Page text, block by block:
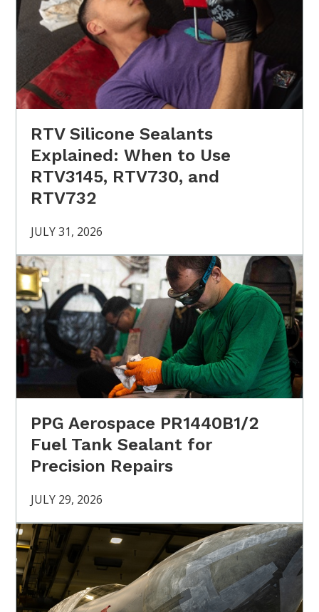
RTV Silicone Sealants
Explained: When to Use
RTV3145, RTV730, and
RTV732
JULY 31, 2026
PPG Aerospace PR1440B1/2
Fuel Tank Sealant for
Precision Repairs
JULY 29, 2026